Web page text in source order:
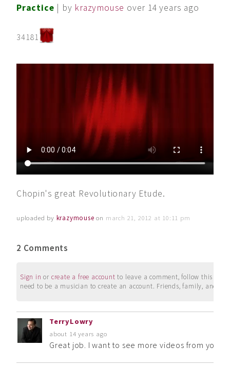
Practice | by krazymouse over 14 years ago
34181
Chopin's great Revolutionary Etude.
uploaded by krazymouse on march 21, 2012 at 10:11 pm
2 Comments
Sign in or create a free account to leave a comment, follow this
need to be a musician to create an account. Friends, family, and
TerryLowry
about 14 years ago
Great job. I want to see more videos from you!